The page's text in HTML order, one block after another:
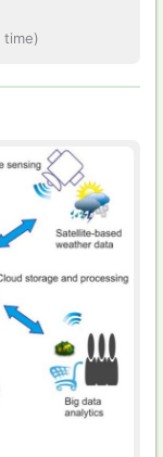
time)